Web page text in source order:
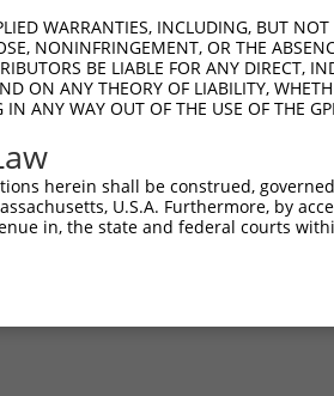
WARRANTIES, INCLUDING, BUT
NONINFRINGEMENT, OR THE
BE LIABLE FOR ANY DIRECT,
ON ANY THEORY OF LIABILITY,
IN ANY WAY OUT OF THE USE OF THE
herein shall be construed,
U.S.A. Furthermore, by
in, the state and federal courts